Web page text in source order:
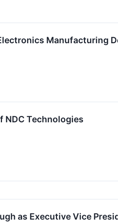
Manufacturing
Technologies
as Executive Vice